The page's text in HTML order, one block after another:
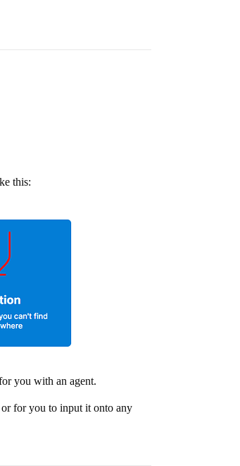
this:
you with an agent.
for you to input it onto any